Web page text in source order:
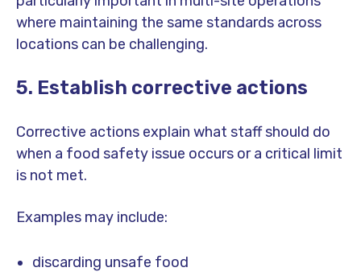
where maintaining the same standards across
locations can be challenging.
5. Establish corrective actions
Corrective actions explain what staff should do
when a food safety issue occurs or a critical limit
is not met.
Examples may include:
discarding unsafe food